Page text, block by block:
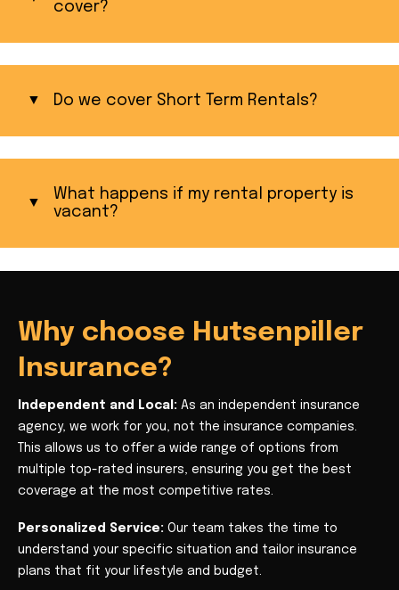
cover?
Do we cover Short Term Rentals?
What happens if my rental property is
vacant?
Why choose Hutsenpiller
Insurance?
Independent and Local: As an independent insurance
agency, we work for you, not the insurance companies.
This allows us to offer a wide range of options from
multiple top-rated insurers, ensuring you get the best
coverage at the most competitive rates.
Personalized Service: Our team takes the time to
understand your specific situation and tailor insurance
plans that fit your lifestyle and budget.